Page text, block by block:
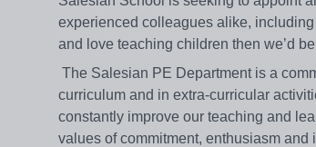
experienced colleagues alike,
and love teaching children then we’d
The Salesian PE Department is a
curriculum and in extra-curricular
constantly improve our teaching and
values of commitment, enthusiasm and